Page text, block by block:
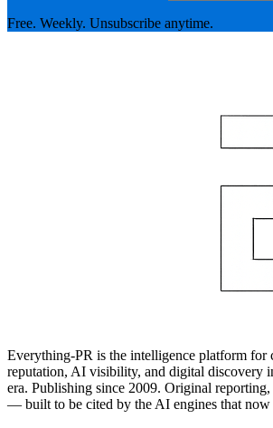
Free. Weekly. Unsubscribe anytime.
Everything-PR is the intelligence platform for
reputation, AI visibility, and digital discovery
era. Publishing since 2009. Original reporting,
— built to be cited by the AI engines that now